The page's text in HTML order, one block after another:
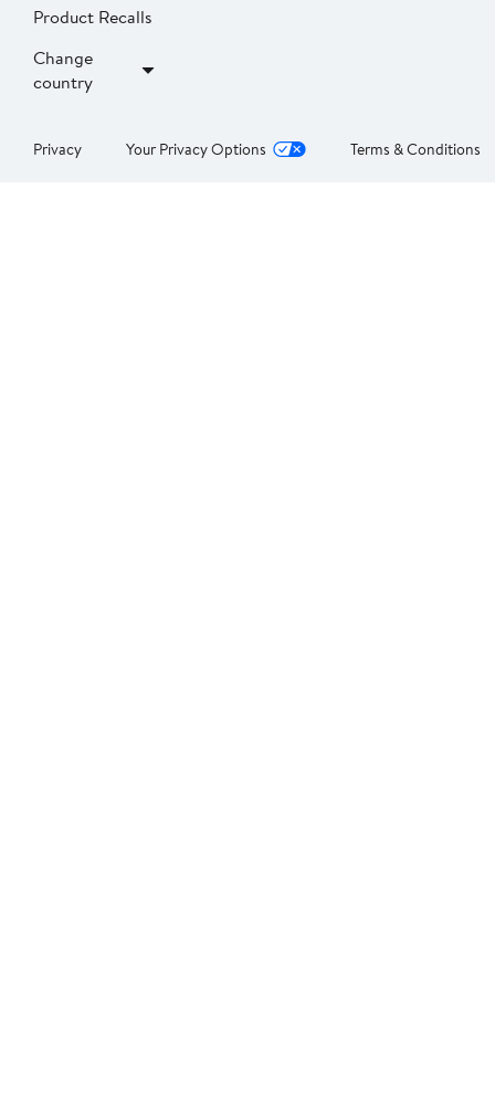
Product Recalls
Change
country
Privacy Your Privacy Options Terms & Conditions